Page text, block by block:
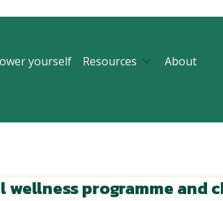
yourself Resources About
programme and